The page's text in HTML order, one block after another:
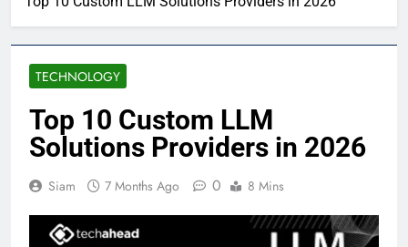
TECHNOLOGY
Top 10 Custom LLM
Solutions Providers in 2026
Siam 7 Months Ago 0 8 Mins